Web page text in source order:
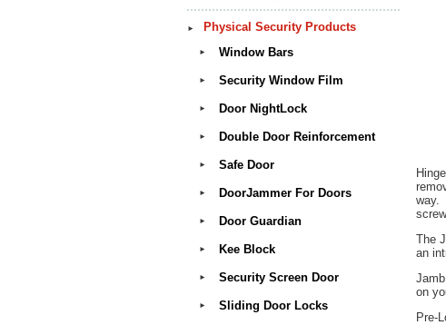
► Physical Security Products
► Window Bars
► Security Window Film
► Door NightLock
► Double Door Reinforcement
► Safe Door
► DoorJammer For Doors
► Door Guardian
► Kee Block
► Security Screen Door
► Sliding Door Locks
way.
The
an
on
Pre-